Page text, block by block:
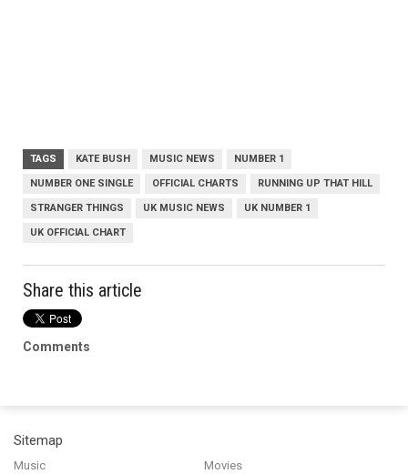
TAGS KATE BUSH MUSIC NEWS NUMBER 1
NUMBER ONE SINGLE OFFICIAL CHARTS RUNNING UP THAT HILL
STRANGER THINGS UK MUSIC NEWS UK NUMBER 1
UK OFFICIAL CHART
Share this article
Comments
Sitemap
Music Movies